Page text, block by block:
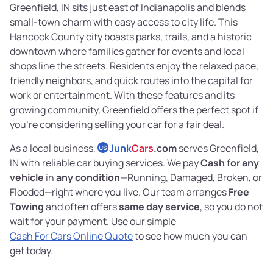
Greenfield, IN sits just east of Indianapolis and blends
small-town charm with easy access to city life. This
Hancock County city boasts parks, trails, and a historic
downtown where families gather for events and local
shops line the streets. Residents enjoy the relaxed pace,
friendly neighbors, and quick routes into the capital for
work or entertainment. With these features and its
growing community, Greenfield offers the perfect spot if
you’re considering selling your car for a fair deal.
As a local business, US JunkCars.comserves Greenfield,
IN with reliable car buying services. We payCash for any
vehicle inany condition—Running, Damaged, Broken, or
Flooded—right where you live. Our team arrangesFree
Towingand often offerssame day service, so you do not
wait for your payment. Use our simple
Cash For Cars Online Quoteto see how much you can
get today.